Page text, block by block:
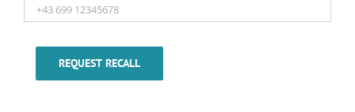
REQUEST RECALL